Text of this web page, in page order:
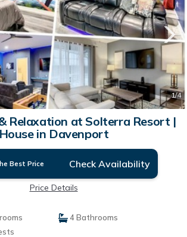
1/4
Relaxation at Solterra Resort |
House in Davenport
Best Price Check Availability
Price Details
4 Bathrooms